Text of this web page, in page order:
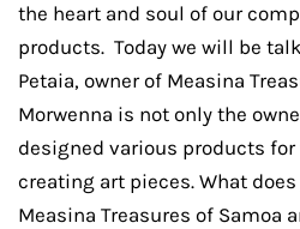
the heart and soul of our
products. Today we will be
Petaia, owner of Measina
Morwenna is not only the
designed various products for
creating art pieces. What
Measina Treasures of Samoa